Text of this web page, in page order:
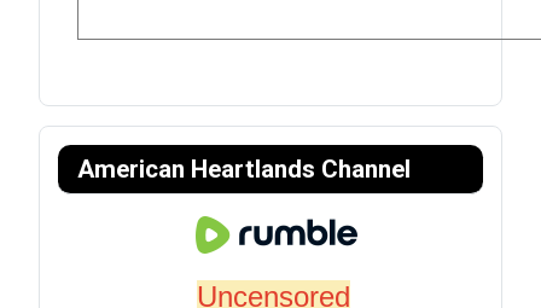
American Heartlands Channel
Uncensored